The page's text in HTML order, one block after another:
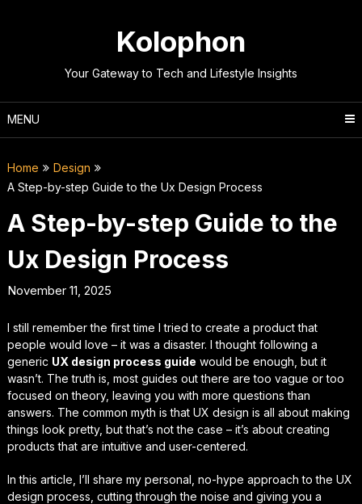
Kolophon
Your Gateway to Tech and Lifestyle Insights
MENU
Home
Design
A Step-by-step Guide to the Ux Design Process
A Step-by-step Guide to the
Ux Design Process
November 11, 2025
I still remember the first time I tried to create a product that
people would love – it was a disaster. I thought following a
generic UX design process guide would be enough, but it
wasn’t. The truth is, most guides out there are too vague or too
focused on theory, leaving you with more questions than
answers. The common myth is that UX design is all about making
things look pretty, but that’s not the case – it’s about creating
products that are intuitive and user-centered.
In this article, I’ll share my personal, no-hype approach to the UX
design process, cutting through the noise and giving you a